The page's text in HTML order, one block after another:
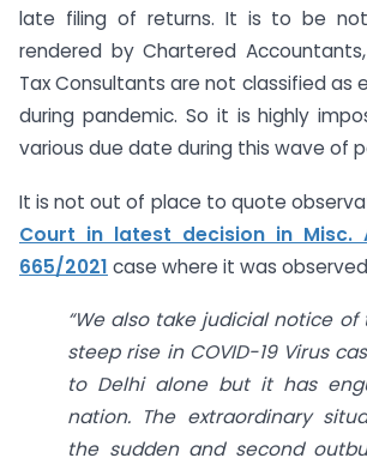
late filing of returns. It is to be
rendered by Chartered
Tax Consultants are not classified as
during pandemic. So it is highly
various due date during this wave of
It is not out of place to quote
Court in latest decision in Misc.
665/2021 case where it was
“We also take judicial notice
steep rise in COVID-19 Virus
to Delhi alone but it has
nation. The extraordinary
the sudden and second